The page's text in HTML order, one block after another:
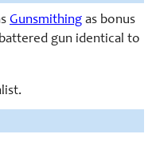
Gunsmithing as bonus
gun identical to